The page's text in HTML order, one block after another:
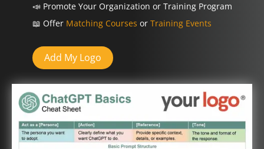
📣Promote Your Organization or Training Program
📖 Offer Matching Courses or Training Events
Add My Logo